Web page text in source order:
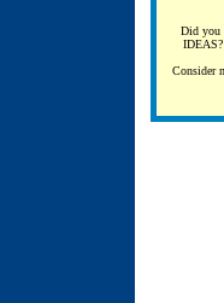
Did you
Consider